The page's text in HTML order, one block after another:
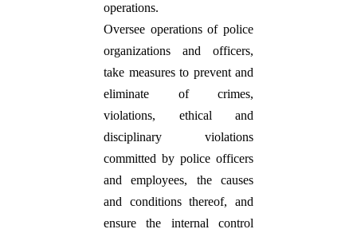
operations.
Oversee operations of police
organizations and officers,
take measures to prevent and
eliminate of crimes,
violations, ethical and
disciplinary violations
committed by police officers
and employees, the causes
and conditions thereof, and
ensure the internal control